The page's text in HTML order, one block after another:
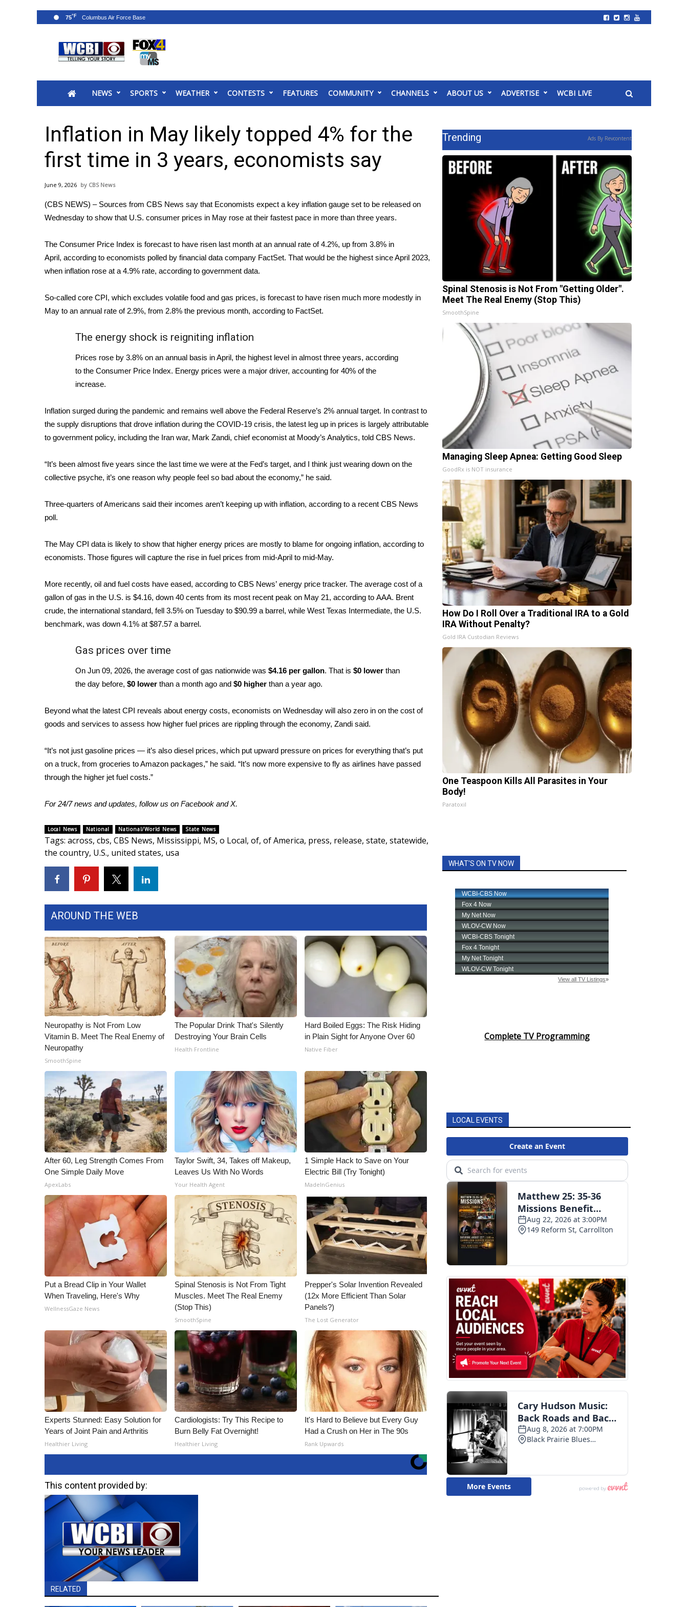
2025 Municipal Elections
MidMorning with WCBI
Sunrise & Midday Guests
WCBI Sunrise Saturday
2026 High School Football Tour
College Sports
2025 High School Football Tour
Latest Forecast
Interactive Radar & Alerts
Local River Forecast
WCBI Weather Radios
Weather Safety Information
Viewers Choice Awards 2026
2026 March Mayhem 3 in 1
FOX 4 Winter Premieres Giveaway
FOX 4 Premiere Week Giveaway
Teacher of the Month
FEATURES
WCBI Cares
WCBI CONNECT
Job Fair 2025
Senior Spotlight 2026
2025 Obituaries
2023 – 2024 Obituaries
Pets Without Partners
WCBI Medical Expert
Find A Job
WCBI Channel Updates
CBSN Livefeed
My MS
WCBI – LP
What’s On
Ion Plus
About WCBI-TV
Contact Us
Employment
WCBI FCC Reports
Intern With Us
Meet the WCBI Team
WCBI – On-Air Guest Rules
ADVERTISE
Broadcast & Digital
Outdoor Media
Video Services of WCBI
WCBI Payment Portal
WCBI live
NEWS SPORTS WEATHER CONTESTS FEATURES COMMUNITY CHANNELS ABOUT US ADVERTISE WCBI LIVE
75°F
Inflation in May likely topped 4% for the
first time in 3 years, economists say
June 9, 2026 CBS News
(CBS NEWS) – Sources from CBS News say that Economists expect a key inflation gauge set to be released on
Wednesday to show that U.S. consumer prices in May rose at their fastest pace in more than three years.
The Consumer Price Index is forecast to have risen last month at an annual rate of 4.2%, up from 3.8% in
April, according to economists polled by financial data company FactSet. That would be the highest since April 2023,
when inflation rose at a 4.9% rate, according to government data.
So-called core CPI, which excludes volatile food and gas prices, is forecast to have risen much more modestly in
May to an annual rate of 2.9%, from 2.8% the previous month, according to FactSet.
The energy shock is reigniting inflation
Prices rose by 3.8% on an annual basis in April, the highest level in almost three years, according
to the Consumer Price Index. Energy prices were a major driver, accounting for 40% of the
increase.
Inflation surged during the pandemic and remains well above the Federal Reserve’s 2% annual target. In contrast to
the supply disruptions that drove inflation during the COVID-19 crisis, the latest leg up in prices is largely attributable
to government policy, including the Iran war, Mark Zandi, chief economist at Moody’s Analytics, told CBS News.
“It’s been almost five years since the last time we were at the Fed’s target, and I think just wearing down on the
collective psyche, it’s one reason why people feel so bad about the economy,” he said.
Three-quarters of Americans said their incomes aren’t keeping up with inflation, according to a recent CBS News
poll.
The May CPI data is likely to show that higher energy prices are mostly to blame for ongoing inflation, according to
economists. Those figures will capture the rise in fuel prices from mid-April to mid-May.
More recently, oil and fuel costs have eased, according to CBS News’ energy price tracker. The average cost of a
gallon of gas in the U.S. is $4.16, down 40 cents from its most recent peak on May 21, according to AAA. Brent
crude, the international standard, fell 3.5% on Tuesday to $90.99 a barrel, while West Texas Intermediate, the U.S.
benchmark, was down 4.1% at $87.57 a barrel.
Gas prices over time
On Jun 09, 2026, the average cost of gas nationwide was $4.16 per gallon. That is $0 lower than
the day before, $0 lower than a month ago and $0 higher than a year ago.
Beyond what the latest CPI reveals about energy costs, economists on Wednesday will also zero in on the cost of
goods and services to assess how higher fuel prices are rippling through the economy, Zandi said.
“It’s not just gasoline prices — it’s also diesel prices, which put upward pressure on prices for everything that’s put
on a truck, from groceries to Amazon packages,” he said. “It’s now more expensive to fly as airlines have passed
through the higher jet fuel costs.”
For 24/7 news and updates, follow us on Facebook andX.
Local News National National/World News State News
Tags: across, cbs, CBS News, Mississippi, MS, o Local, of, of America, press, release, state, statewide,
the country, U.S., united states, usa
AROUND THE WEB
Neuropathy is Not From Low
Vitamin B. Meet The Real Enemy of
Neuropathy
SmoothSpine
The Popular Drink That's Silently
Destroying Your Brain Cells
Health Frontline
Hard Boiled Eggs: The Risk Hiding
in Plain Sight for Anyone Over 60
Native Fiber
After 60, Leg Strength Comes From
One Simple Daily Move
ApexLabs
Taylor Swift, 34, Takes off Makeup,
Leaves Us With No Words
Your Health Agent
1 Simple Hack to Save on Your
Electric Bill (Try Tonight)
MadeInGenius
Put a Bread Clip in Your Wallet
When Traveling, Here's Why
WellnessGaze News
Spinal Stenosis is Not From Tight
Muscles. Meet The Real Enemy
(Stop This)
SmoothSpine
Prepper's Solar Invention Revealed
(12x More Efficient Than Solar
Panels?)
The Lost Generator
Experts Stunned: Easy Solution for
Years of Joint Pain and Arthritis
Healthier Living
Cardiologists: Try This Recipe to
Burn Belly Fat Overnight!
Healthier Living
It's Hard to Believe but Every Guy
Had a Crush on Her in The 90s
Rank Upwards
This content provided by:
RELATED
Trending Ads By Revcontent
Spinal Stenosis is Not From "Getting Older".
Meet The Real Enemy (Stop This)
SmoothSpine
Managing Sleep Apnea: Getting Good Sleep
GoodRx is NOT insurance
How Do I Roll Over a Traditional IRA to a Gold
IRA Without Penalty?
Gold IRA Custodian Reviews
One Teaspoon Kills All Parasites in Your
Body!
Paratoxil
WHAT'S ON TV NOW
Complete TV Programming
LOCAL EVENTS